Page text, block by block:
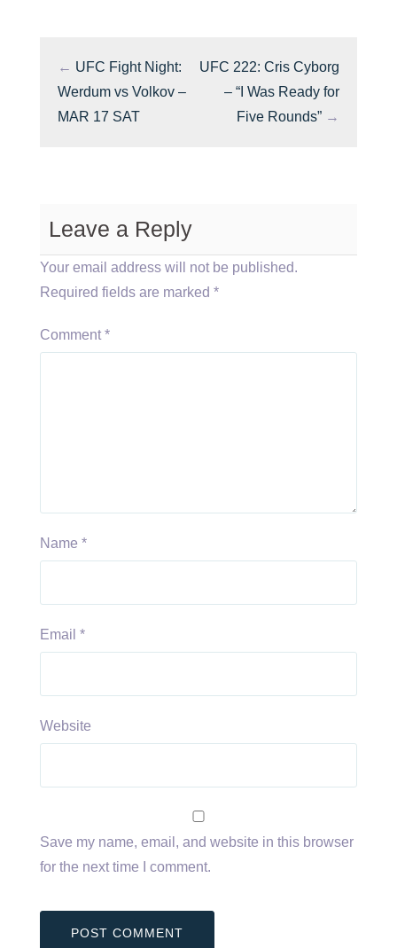
← UFC Fight Night:
Werdum vs Volkov –
MAR 17 SAT
UFC 222: Cris Cyborg
– “I Was Ready for
Five Rounds” →
Leave a Reply
Your email address will not be published.
Required fields are marked *
Comment *
Name *
Email *
Website
Save my name, email, and website in this browser
for the next time I comment.